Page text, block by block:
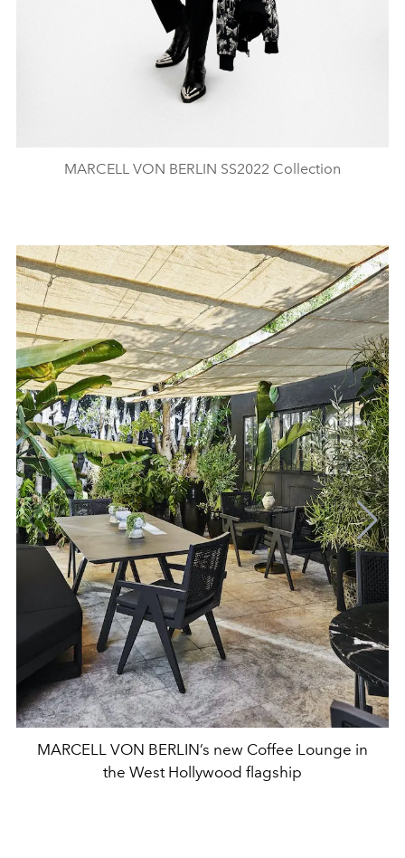
MARCELL VON BERLIN SS2022 Collection
MARCELL VON BERLIN’s new Coffee Lounge in
the West Hollywood flagship